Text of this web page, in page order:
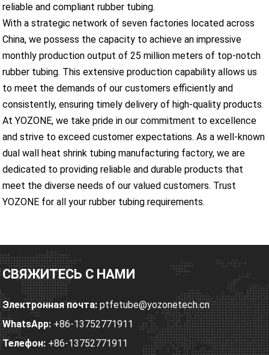
reliable and compliant rubber tubing.
With a strategic network of seven factories located across
China, we possess the capacity to achieve an impressive
monthly production output of 25 million meters of top-notch
rubber tubing. This extensive production capability allows us
to meet the demands of our customers efficiently and
consistently, ensuring timely delivery of high-quality products.
At YOZONE, we take pride in our commitment to excellence
and strive to exceed customer expectations. As a well-known
dual wall heat shrink tubing manufacturing factory, we are
dedicated to providing reliable and durable products that
meet the diverse needs of our valued customers. Trust
YOZONE for all your rubber tubing requirements.
СВЯЖИТЕСЬ С НАМИ
Электронная почта: ptfetube@yozonetech.cn
WhatsApp: +86-13752771911
Телефон: +86-13752771911